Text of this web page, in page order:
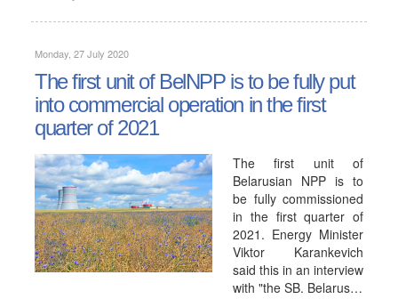
Monday, 27 July 2020
The first unit of BelNPP is to be fully put
into commercial operation in the first
quarter of 2021
The first unit of
Belarusian NPP is to
be fully commissioned
in the first quarter of
2021. Energy Minister
Viktor Karankevich
said this in an interview
with "the SB. Belarus…